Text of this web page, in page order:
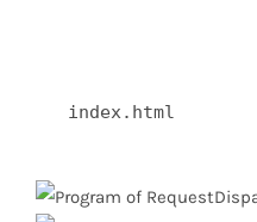
   index.html